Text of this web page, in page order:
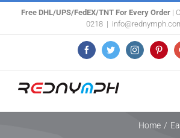
Free DHL/UPS/FedEX/TNT For Every Order|
0218 |
FacebookTwitterInstagram
Home /